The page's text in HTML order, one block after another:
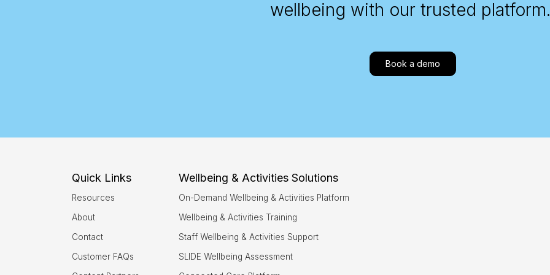
wellbeing with our trusted
Book a demo
Quick Links
Resources
About
Contact
Customer FAQs
Wellbeing & Activities Solutions
On-Demand Wellbeing & Activities Platform
Wellbeing & Activities Training
Staff Wellbeing & Activities Support
SLIDE Wellbeing Assessment